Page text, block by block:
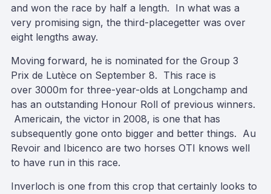
and won the race by half a length. In what was a
very promising sign, the third-placegetter was over
eight lengths away.
Moving forward, he is nominated for the Group 3
Prix de Lutèce on September 8. This race is
over 3000m for three-year-olds at Longchamp and
has an outstanding Honour Roll of previous winners.
Americain, the victor in 2008, is one that has
subsequently gone onto bigger and better things. Au
Revoir and Ibicenco are two horses OTI knows well
to have run in this race.
Inverloch is one from this crop that certainly looks to